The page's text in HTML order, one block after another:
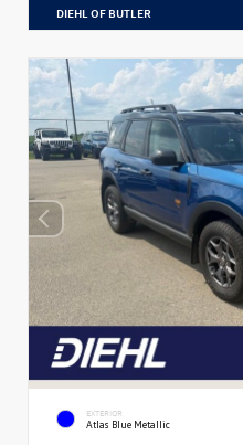
DIEHL OF BUTLER
EXTERIOR
Atlas Blue Metallic